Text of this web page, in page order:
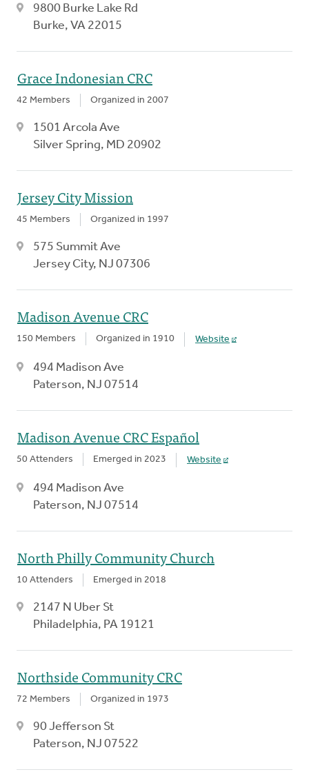
9800 Burke Lake Rd
Burke, VA 22015
Grace Indonesian CRC
42 Members Organized in 2007
1501 Arcola Ave
Silver Spring, MD 20902
Jersey City Mission
45 Members Organized in 1997
575 Summit Ave
Jersey City, NJ 07306
Madison Avenue CRC
150 Members Organized in 1910 Website
494 Madison Ave
Paterson, NJ 07514
Madison Avenue CRC Español
50 Attenders Emerged in 2023 Website
494 Madison Ave
Paterson, NJ 07514
North Philly Community Church
10 Attenders Emerged in 2018
2147 N Uber St
Philadelphia, PA 19121
Northside Community CRC
72 Members Organized in 1973
90 Jefferson St
Paterson, NJ 07522